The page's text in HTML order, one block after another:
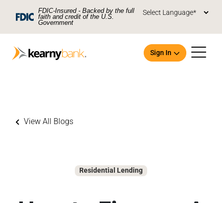
Skip To Main Content
FDIC-Insured - Backed by the full
faith and credit of the U.S.
Government
Sign In
View All Blogs
Residential Lending